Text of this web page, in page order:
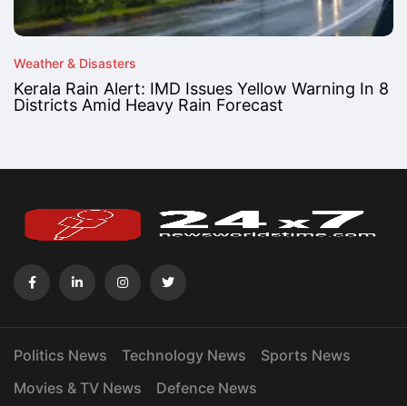
Weather & Disasters
Kerala Rain Alert: IMD Issues Yellow Warning In 8
Districts Amid Heavy Rain Forecast
Politics News Technology News
Sports News
Movies & TV News
Defence News